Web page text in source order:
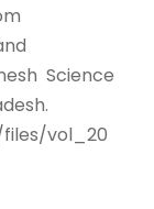
Science
vol_20